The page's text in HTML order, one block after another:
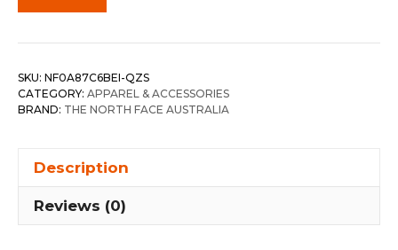
SKU: NF0A87C6BEI-QZS
CATEGORY: APPAREL & ACCESSORIES
BRAND: THE NORTH FACE AUSTRALIA
Description
Reviews (0)